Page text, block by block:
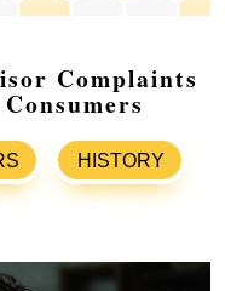
Complaints
HISTORY